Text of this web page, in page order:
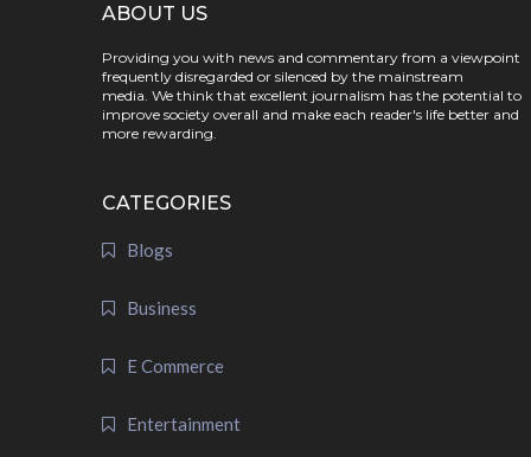
ABOUT US
Providing you with news and commentary from a viewpoint
frequently disregarded or silenced by the mainstream
media. We think that excellent journalism has the potential to
improve society overall and make each reader's life better and
more rewarding.
CATEGORIES
Blogs
Business
E Commerce
Entertainment